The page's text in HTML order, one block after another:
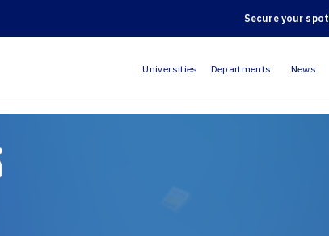
Secure your spot
Universities Departments News